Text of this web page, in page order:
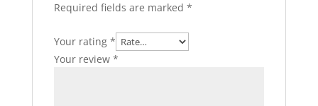
Required fields are marked *
Your rating *
Your review *